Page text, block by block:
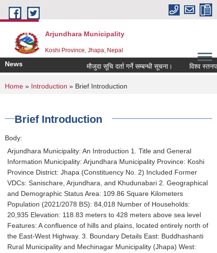
Skip to main content
Arjundhara Municipality
Koshi Province, Jhapa, Nepal
News मौजुदा सूचि दर्ता गर्ने सम्बन्धी सूचना। विश्व
You are here
Home » Introduction » Brief Introduction
Brief Introduction
Body:
Arjundhara Municipality: An Introduction 1. Title and General
Information Municipality: Arjundhara Municipality Province: Koshi
Province District: Jhapa (Constituency No. 2) Included Former
VDCs: Sanischare, Arjundhara, and Khudunabari 2. Geographical
and Demographic Status Area: 109.86 Square Kilometers
Population (2021/2078 BS): 84,018 Number of Households:
20,935 Elevation: 118.83 meters to 428 meters above sea level
Features: A confluence of hills and plains, located entirely north of
the East-West Highway. 3. Boundary Details East: Buddhashanti
Rural Municipality and Mechinagar Municipality (Jhapa) West: